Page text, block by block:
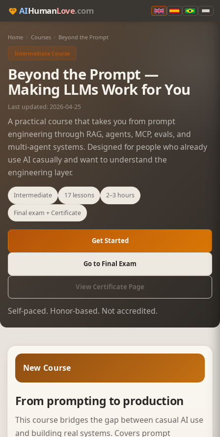
AIHumanLove.com
Home > Courses > Beyond the Prompt
Intermediate Course
Beyond the Prompt —
Making LLMs Work for You
Last updated: 2026-04-25
A practical course that takes you from prompt
engineering through RAG, agents, MCP, evals, and
multi-agent systems. Designed for people who already
use AI casually and want to understand the
engineering layer.
Intermediate 17 lessons 2–3 hours
Final exam + Certificate
Get Started
Go to Final Exam
View Certificate Page
Self-paced. Honor-based. Not accredited.
New Course
From prompting to production
This course bridges the gap between casual AI use
and building real systems. Covers prompt